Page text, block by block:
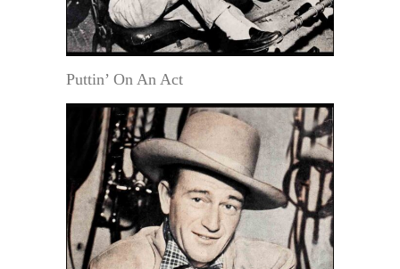
Puttin’ On An Act